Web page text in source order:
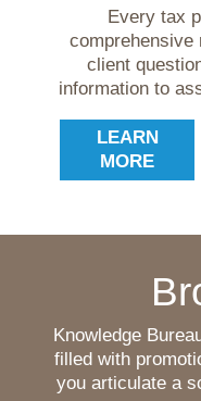
Every tax
comprehensive
client
information to
LEARN
MORE
Knowledge
filled with
you articulate a